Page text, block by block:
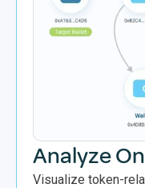
Analyze
Visualize token-